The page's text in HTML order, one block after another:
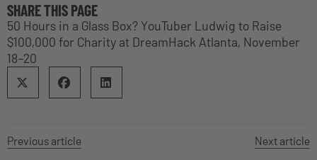
SHARE THIS PAGE
50 Hours in a Glass Box? YouTuber Ludwig to Raise
$100,000 for Charity at DreamHack Atlanta, November
18–20
Previous article Next article